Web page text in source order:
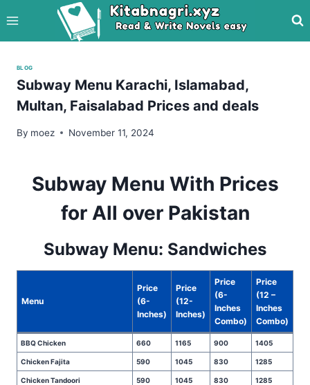
to
content
BLOG
Subway Menu Karachi, Islamabad,
Multan, Faisalabad Prices and deals
By moez November 11, 2024
Subway Menu With Prices
for All over Pakistan
Subway Menu: Sandwiches
Menu
Price
(6-
Inches)
Price
(12-
Inches)
Price
(6-
Inches
Combo)
Price
(12 –
Inches
Combo)
BBQ Chicken 660 1165 900 1405
Chicken Fajita 590 1045 830 1285
Chicken Tandoori 590 1045 830 1285